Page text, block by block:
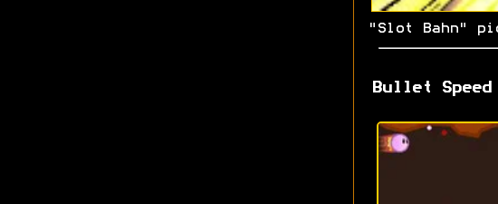
"Slot Bahn"
Bullet Speed